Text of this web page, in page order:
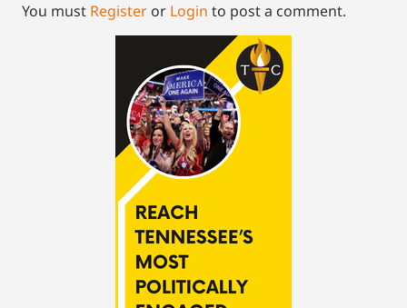
You must Register or Login to post a comment.